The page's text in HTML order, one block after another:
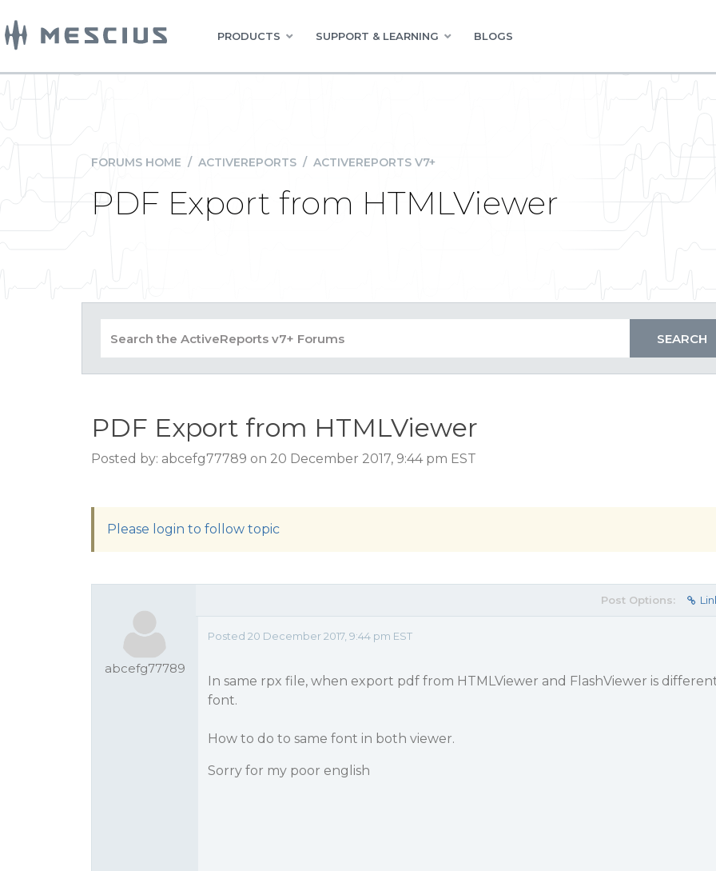
PRODUCTS SUPPORT & LEARNING BLOGS
FORUMS HOME / ACTIVEREPORTS / ACTIVEREPORTS V7+
PDF Export from HTMLViewer
PDF Export from HTMLViewer
Posted by: abcefg77789 on 20 December 2017, 9:44 pm EST
Please login to follow topic
abcefg77789
Post Options:
Posted 20 December 2017, 9:44 pm EST
In same rpx file, when export pdf from HTMLViewer and FlashViewer is
font.
How to do to same font in both viewer.
Sorry for my poor english